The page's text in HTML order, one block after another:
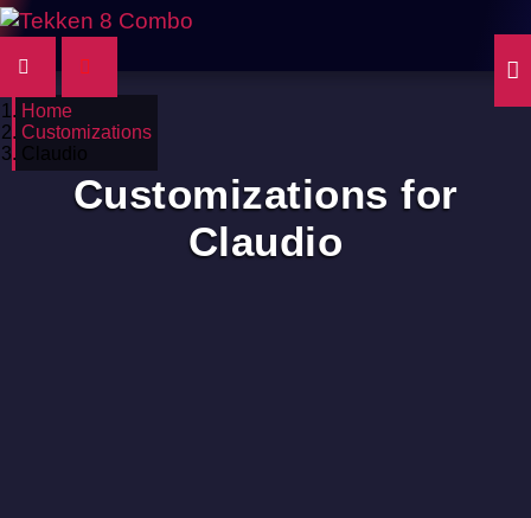
Home
Customizations
Claudio
Customizations for
Claudio